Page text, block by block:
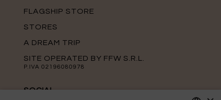
FLAGSHIP STORE
STORES
A DREAM TRIP
SITE OPERATED BY FFW S.R.L.
P.IVA 02196080978
SOCIAL